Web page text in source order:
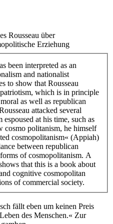
Rousseau über
Erziehung
been interpreted as an
and nationalist
to show that Rousseau
which is in principle
as well as republican
attacked several
at his time, such as
cosmo politanism, he himself
cosmopolitanism« (Appiah)
between republican
of cosmopolitanism. A
that this is a book about
cognitive cosmopolitan
of commercial society.
fällt eben um keinen Preis
des Menschen.« Zur